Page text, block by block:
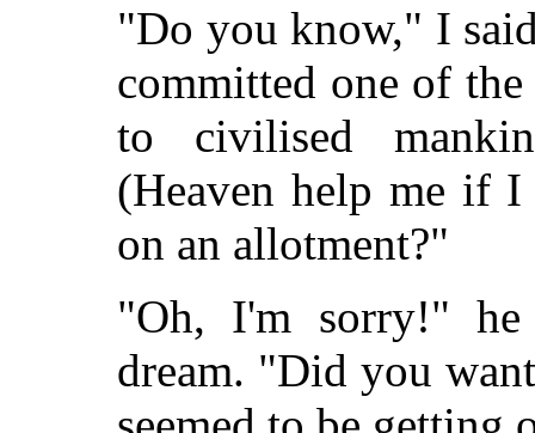
"Do you know," I
committed one of
to civilised
(Heaven help me if I
on an allotment?"
"Oh, I'm sorry!"
dream. "Did you